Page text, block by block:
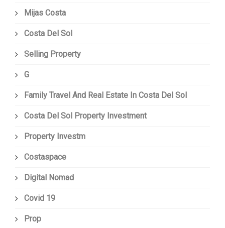
Mijas Costa
Costa Del Sol
Selling Property
G
Family Travel And Real Estate In Costa Del Sol
Costa Del Sol Property Investment
Property Investm
Costaspace
Digital Nomad
Covid 19
Prop